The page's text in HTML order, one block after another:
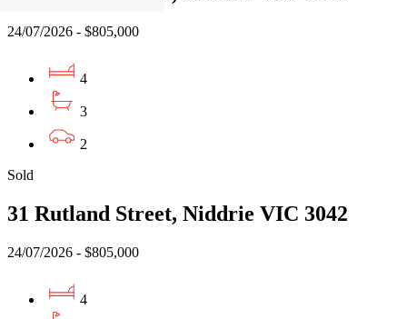
24/07/2026 - $805,000
4
3
2
Sold
31 Rutland Street, Niddrie VIC 3042
24/07/2026 - $805,000
4